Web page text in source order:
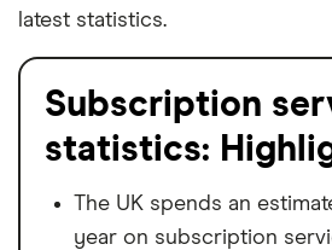
latest statistics.
Subscription
statistics:
The UK spends an
year on subscription